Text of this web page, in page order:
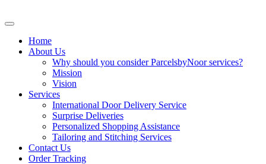
Home
About Us
Why should you consider ParcelsbyNoor services?
Mission
Vision
Services
International Door Delivery Service
Surprise Deliveries
Personalized Shopping Assistance
Tailoring and Stitching Services
Contact Us
Order Tracking